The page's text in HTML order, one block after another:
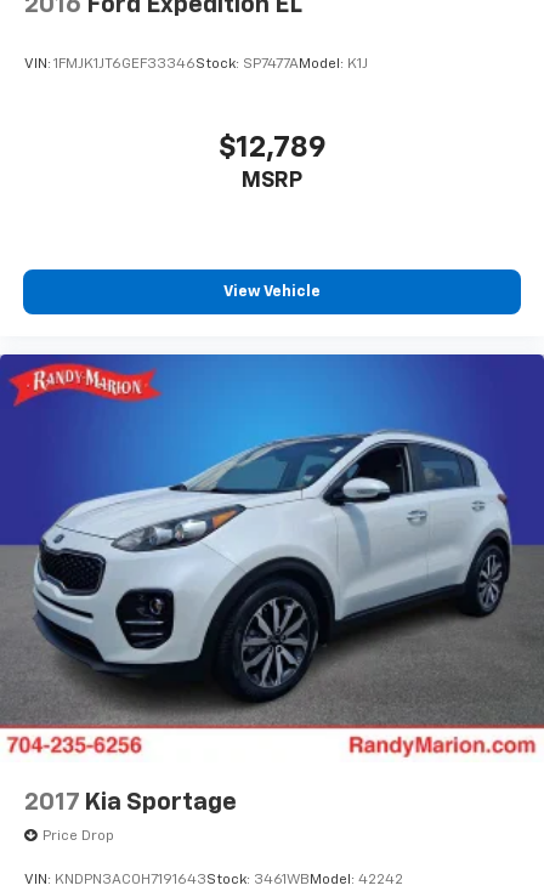
VIN: 1FMJK1JT6GEF33346Stock: SP7477AModel: K1J
$12,789
MSRP
View Vehicle
2017 Kia Sportage
Price Drop
VIN: KNDPN3AC0H7191643Stock: 3461WB Model: 42242